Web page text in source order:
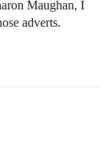
Maughan, I
adverts.